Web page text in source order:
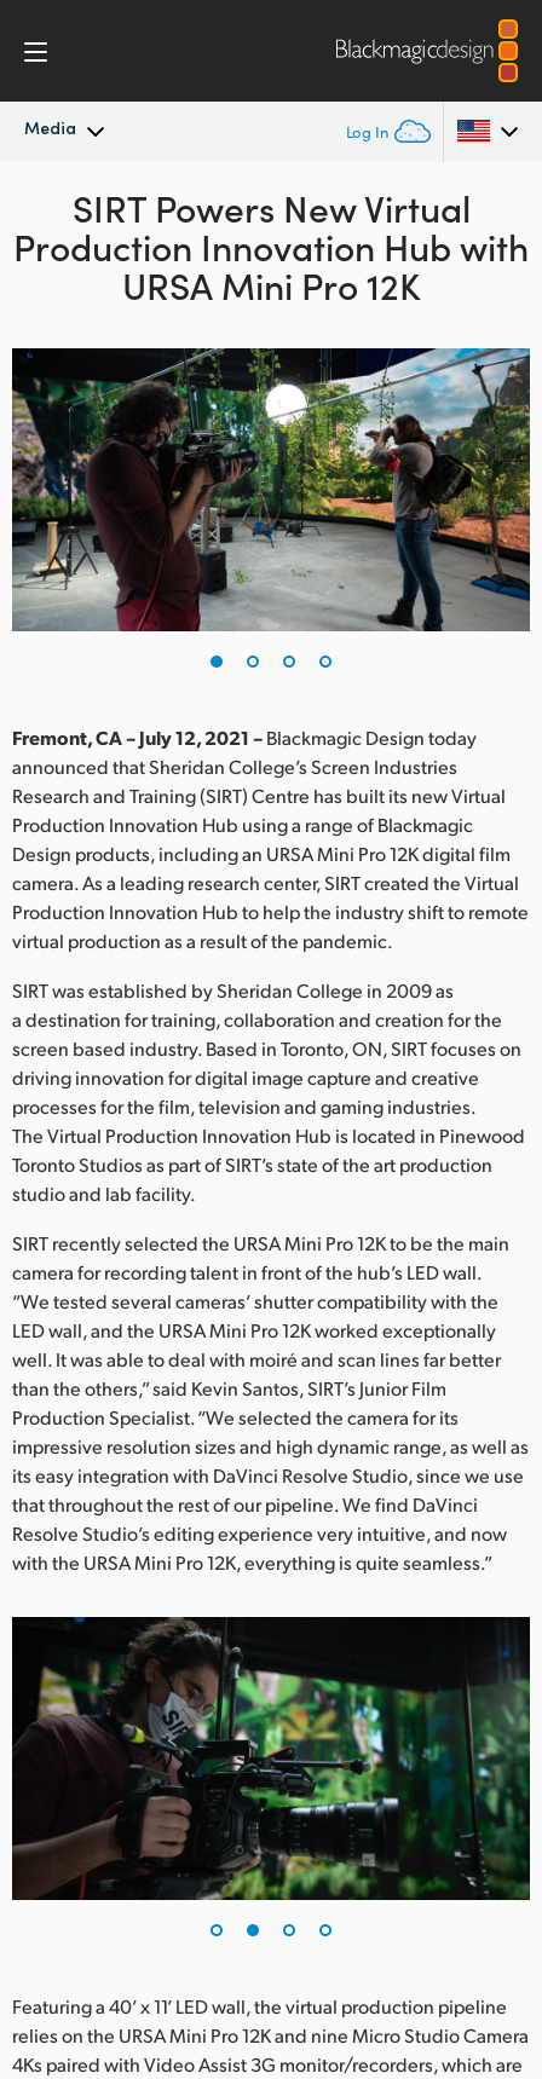
Media Log In
Latest News
News Archive
Argentina
Australia
Austria
Canada
China
Denmark
Finland
France
India
Italy
Japan
Mexico
Malaysia
Netherlands
New Zealand
Norway
Poland
Portugal
Singapore
South Africa
Spain
Sweden
Chinese Taipei
UAE
Ukraine
United Kingdom
United States
SIRT Powers New Virtual
Production Innovation Hub with
URSA Mini Pro 12K
Fremont, CA – July 12, 2021 –Blackmagic Design today
announced that Sheridan College’s Screen Industries
Research and Training (SIRT) Centre has built its new Virtual
Production Innovation Hub using a range of Blackmagic
Design products, including an URSA Mini Pro 12K digital film
camera. As a leading research center, SIRT created the Virtual
Production Innovation Hub to help the industry shift to remote
virtual production as a result of the pandemic.
SIRT was established by Sheridan College in 2009 as
a destination for training, collaboration and creation for the
screen based industry. Based in Toronto, ON, SIRT focuses on
driving innovation for digital image capture and creative
processes for the film, television and gaming industries.
The Virtual Production Innovation Hub is located in Pinewood
Toronto Studios as part of SIRT’s state of the art production
studio and lab facility.
SIRT recently selected the URSA Mini Pro 12K to be the main
camera for recording talent in front of the hub’s LED wall.
“We tested several cameras’ shutter compatibility with the
LED wall, and the URSA Mini Pro 12K worked exceptionally
well. It was able to deal with moiré and scan lines far better
than the others,” said Kevin Santos, SIRT’s Junior Film
Production Specialist. “We selected the camera for its
impressive resolution sizes and high dynamic range, as well as
its easy integration with DaVinci Resolve Studio, since we use
that throughout the rest of our pipeline. We find DaVinci
Resolve Studio’s editing experience very intuitive, and now
with the URSA Mini Pro 12K, everything is quite seamless.”
Featuring a 40’ x 11’ LED wall, the virtual production pipeline
relies on the URSA Mini Pro 12K and nine Micro Studio Camera
4Ks paired with Video Assist 3G monitor/recorders, which are